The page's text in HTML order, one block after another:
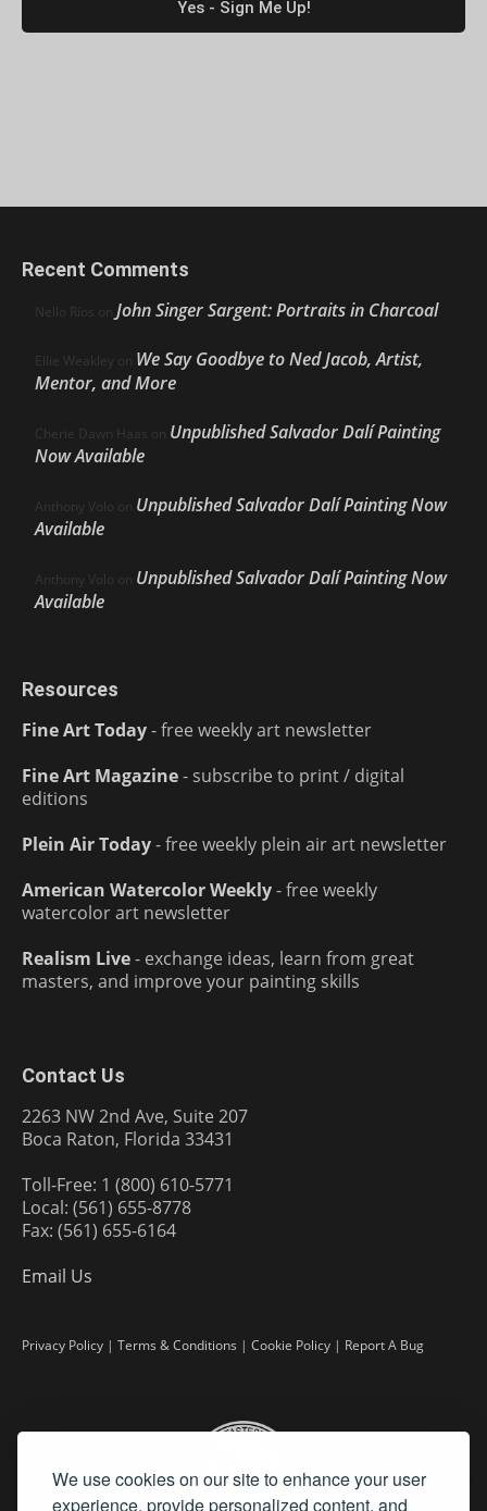
We use cookies on our site to enhance your user
experience, provide personalized content, and
Recent Comments
Nello Ríos on John Singer Sargent: Portraits in Charcoal
Ellie Weakley on We Say Goodbye to Ned Jacob, Artist,
Mentor, and More
Cherie Dawn Haas on Unpublished Salvador Dalí Painting
Now Available
Anthony Volo on Unpublished Salvador Dalí Painting Now
Available
Anthony Volo on Unpublished Salvador Dalí Painting Now
Available
Resources
Fine Art Today- free weekly art newsletter
Fine Art Magazine- subscribe to print / digital
editions
Plein Air Today- free weekly plein air art newsletter
American Watercolor Weekly- free weekly
watercolor art newsletter
Realism Live- exchange ideas, learn from great
masters, and improve your painting skills
Contact Us
2263 NW 2nd Ave, Suite 207
Boca Raton, Florida 33431
Toll-Free: 1 (800) 610-5771
Local: (561) 655-8778
Fax: (561) 655-6164
Email Us
Privacy Policy | Terms & Conditions | Cookie Policy | Report A Bug